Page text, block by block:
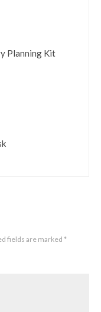
Planning Kit
fields are marked *